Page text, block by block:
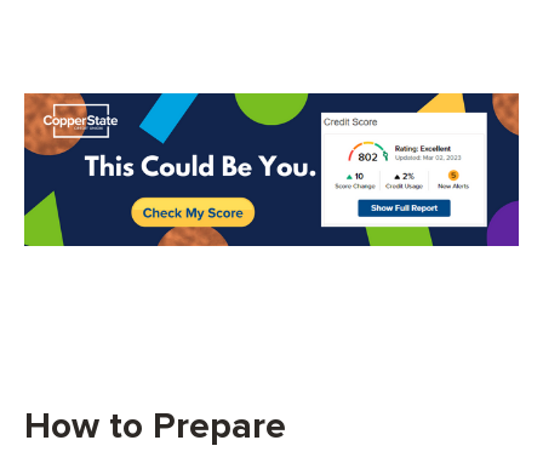
How to Prepare